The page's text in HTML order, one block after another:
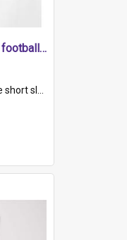
Persistance Women's football shirt
Soccer team, known as the OUT team or the Armpits. The shirt has...